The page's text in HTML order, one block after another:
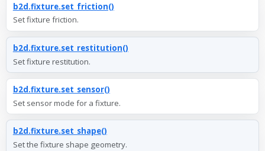
b2d.fixture.set_friction()
Set fixture friction.
b2d.fixture.set_restitution()
Set fixture restitution.
b2d.fixture.set_sensor()
Set sensor mode for a fixture.
b2d.fixture.set_shape()
Set the fixture shape geometry.